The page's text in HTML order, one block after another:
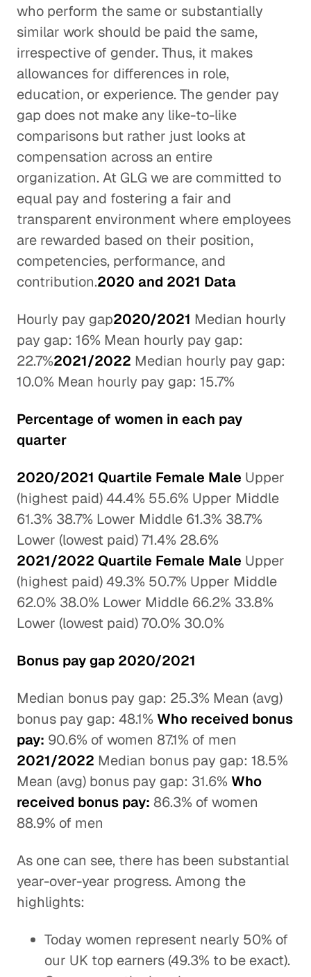
who perform the same or substantially
similar work should be paid the same,
irrespective of gender. Thus, it makes
allowances for differences in role,
education, or experience. The gender pay
gap does not make any like-to-like
comparisons but rather just looks at
compensation across an entire
organization. At GLG we are committed to
equal pay and fostering a fair and
transparent environment where employees
are rewarded based on their position,
competencies, performance, and
contribution.2020 and 2021 Data
Hourly pay gap2020/2021 Median hourly
pay gap: 16% Mean hourly pay gap:
22.7%2021/2022 Median hourly pay gap:
10.0% Mean hourly pay gap: 15.7%
Percentage of women in each pay
quarter
2020/2021 Quartile Female Male Upper
(highest paid) 44.4% 55.6% Upper Middle
61.3% 38.7% Lower Middle 61.3% 38.7%
Lower (lowest paid) 71.4% 28.6%
2021/2022 Quartile Female Male Upper
(highest paid) 49.3% 50.7% Upper Middle
62.0% 38.0% Lower Middle 66.2% 33.8%
Lower (lowest paid) 70.0% 30.0%
Bonus pay gap 2020/2021
Median bonus pay gap: 25.3% Mean (avg)
bonus pay gap: 48.1% Who received bonus
pay: 90.6% of women 87.1% of men
2021/2022 Median bonus pay gap: 18.5%
Mean (avg) bonus pay gap: 31.6% Who
received bonus pay: 86.3% of women
88.9% of men
As one can see, there has been substantial
year-over-year progress. Among the
highlights:
Today women represent nearly 50% of
our UK top earners (49.3% to be exact).